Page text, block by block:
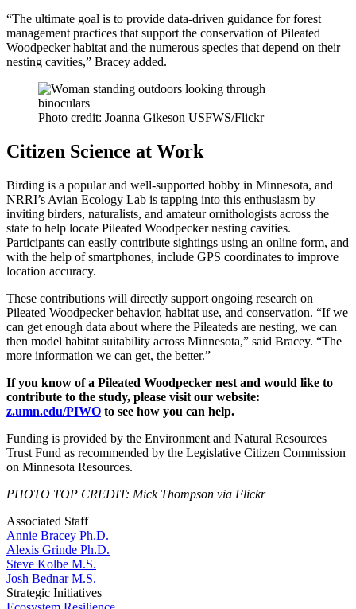
“The ultimate goal is to provide data-driven guidance for forest
management practices that support the conservation of Pileated
Woodpecker habitat and the numerous species that depend on their
nesting cavities,” Bracey added.
Photo credit: Joanna Gikeson USFWS/Flickr
Citizen Science at Work
Birding is a popular and well-supported hobby in Minnesota, and
NRRI’s Avian Ecology Lab is tapping into this enthusiasm by
inviting birders, naturalists, and amateur ornithologists across the
state to help locate Pileated Woodpecker nesting cavities.
Participants can easily contribute sightings using an online form, and
with the help of smartphones, include GPS coordinates to improve
location accuracy.
These contributions will directly support ongoing research on
Pileated Woodpecker behavior, habitat use, and conservation. “If we
can get enough data about where the Pileateds are nesting, we can
then model habitat suitability across Minnesota,” said Bracey. “The
more information we can get, the better.”
If you know of a Pileated Woodpecker nest and would like to
contribute to the study, please visit our website:
z.umn.edu/PIWO to see how you can help.
Funding is provided by the Environment and Natural Resources
Trust Fund as recommended by the Legislative Citizen Commission
on Minnesota Resources.
PHOTO TOP CREDIT: Mick Thompson via Flickr
Associated Staff
Annie Bracey Ph.D.
Alexis Grinde Ph.D.
Steve Kolbe M.S.
Josh Bednar M.S.
Strategic Initiatives